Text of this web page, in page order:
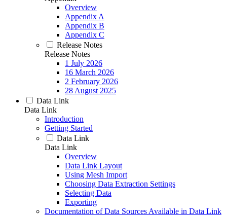
Overview
Appendix A
Appendix B
Appendix C
Release Notes
Release Notes
1 July 2026
16 March 2026
2 February 2026
28 August 2025
Data Link
Data Link
Introduction
Getting Started
Data Link
Data Link
Overview
Data Link Layout
Using Mesh Import
Choosing Data Extraction Settings
Selecting Data
Exporting
Documentation of Data Sources Available in Data Link